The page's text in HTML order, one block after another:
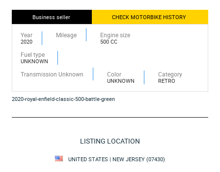
Business seller CHECK MOTORBIKE HISTORY
Year
2020
Mileage Engine size
500 CC
Fuel type
UNKNOWN
Transmission Unknown Color
UNKNOWN
Category
RETRO
2020-royal-enfield-classic-500-battle-green
LISTING LOCATION
UNITED STATES | NEW JERSEY (07430)